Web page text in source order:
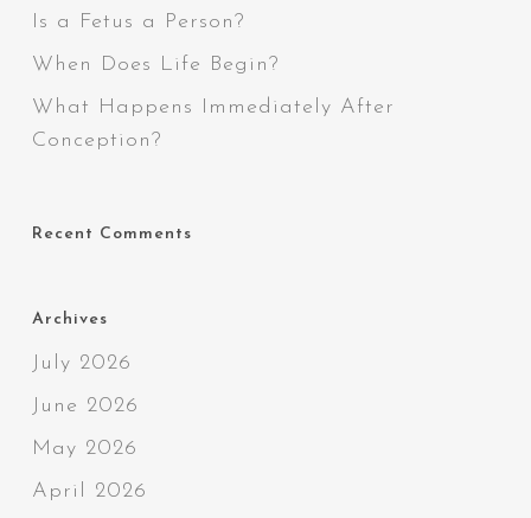
Is a Fetus a Person?
When Does Life Begin?
What Happens Immediately After
Conception?
Recent Comments
Archives
July 2026
June 2026
May 2026
April 2026